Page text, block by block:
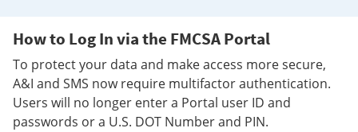
How to Log In via the FMCSA Portal
To protect your data and make access more secure,
A&I and SMS now require multifactor authentication.
Users will no longer enter a Portal user ID and
passwords or a U.S. DOT Number and PIN.